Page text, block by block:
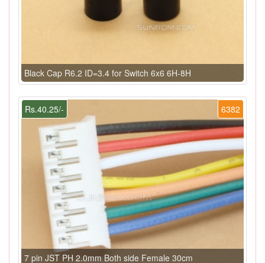
Black Cap R6.2 ID=3.4 for Switch 6x6 6H-8H
6382
Rs.40.25/-
7 pin JST PH 2.0mm Both side Female 30cm